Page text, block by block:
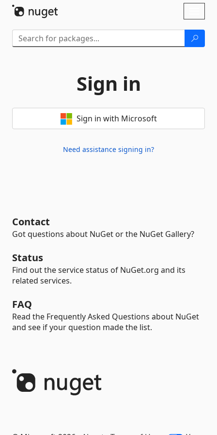
Sign in
Sign in with Microsoft
Need assistance signing in?
Contact
Got questions about NuGet or the NuGet Gallery?
Status
Find out the service status of NuGet.org and its
related services.
FAQ
Read the Frequently Asked Questions about NuGet
and see if your question made the list.